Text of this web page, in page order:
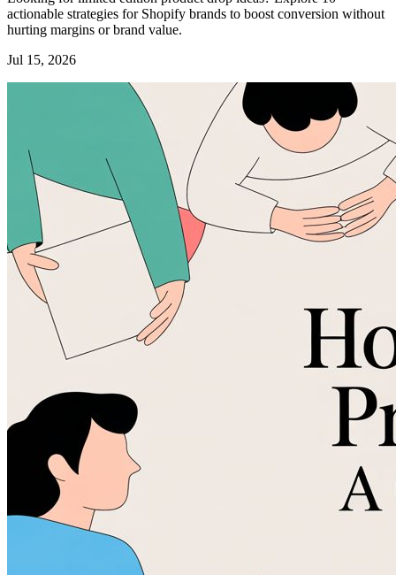
actionable strategies for Shopify brands to boost conversion without
hurting margins or brand value.
Jul 15, 2026